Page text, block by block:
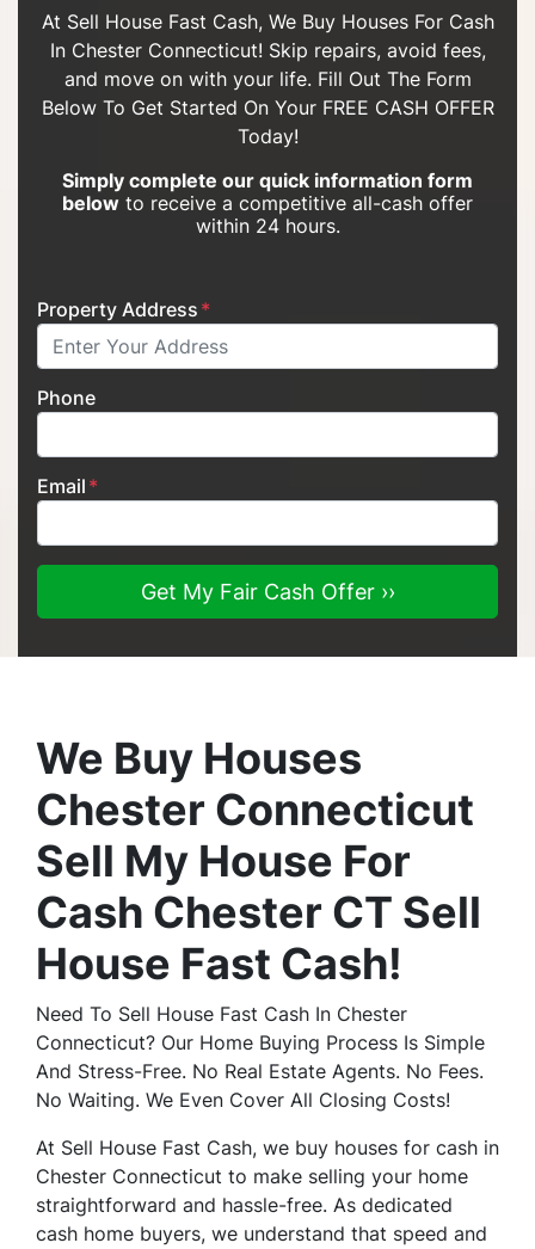
At Sell House Fast Cash, We Buy Houses For Cash
In Chester Connecticut! Skip repairs, avoid fees,
and move on with your life. Fill Out The Form
Below To Get Started On Your FREE CASH OFFER
Today!
Simply complete our quick information form
below to receive a competitive all-cash offer
within 24 hours.
Property Address *
Phone
Email *
We Buy Houses
Chester Connecticut
Sell My House For
Cash Chester CT Sell
House Fast Cash!
Need To Sell House Fast Cash In Chester
Connecticut? Our Home Buying Process Is Simple
And Stress-Free. No Real Estate Agents. No Fees.
No Waiting. We Even Cover All Closing Costs!
At Sell House Fast Cash, we buy houses for cash in
Chester Connecticut to make selling your home
straightforward and hassle-free. As dedicated
cash home buyers, we understand that speed and